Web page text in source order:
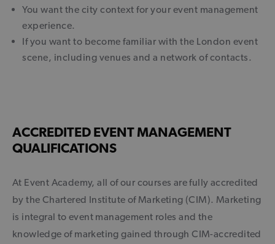
You want the city context for your event management
experience.
If you want to become familiar with the London event
scene, including venues and a network of contacts.
ACCREDITED EVENT MANAGEMENT
QUALIFICATIONS
At Event Academy, all of our courses are fully accredited
by the Chartered Institute of Marketing (CIM). Marketing
is integral to event management roles and the
knowledge of marketing gained through CIM-accredited